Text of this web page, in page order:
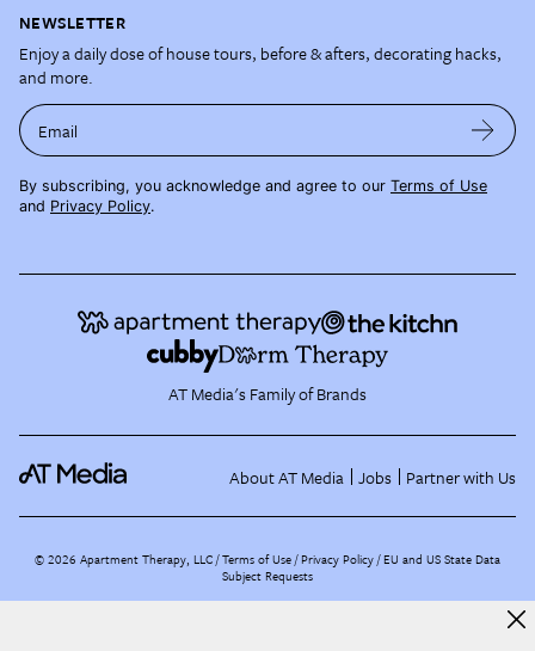
NEWSLETTER
Enjoy a daily dose of house tours, before & afters, decorating hacks,
and more.
Email
By subscribing, you acknowledge and agree to our Terms of Use
and Privacy Policy.
AT Media's Family of Brands
About AT Media Jobs Partner with Us
©2026 Apartment Therapy, LLC /Terms of Use Privacy Policy EU and US State Data
Subject Requests